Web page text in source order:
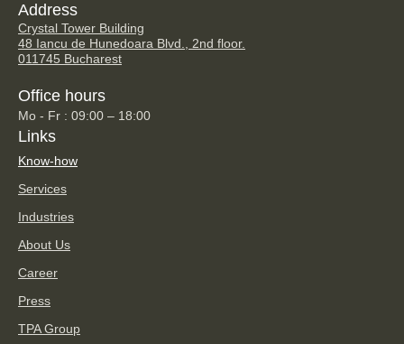
Address
Crystal Tower Building
48 Iancu de Hunedoara Blvd., 2nd floor.
011745 Bucharest
Office hours
Mo - Fr : 09:00 – 18:00
Links
Know-how
Services
Industries
About Us
Career
Press
TPA Group